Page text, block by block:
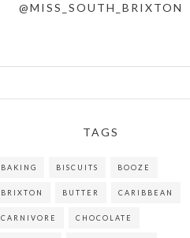
@MISS_SOUTH_BRIXTON
TAGS
BAKING BISCUITS BOOZE
BRIXTON BUTTER CARIBBEAN
CARNIVORE CHOCOLATE